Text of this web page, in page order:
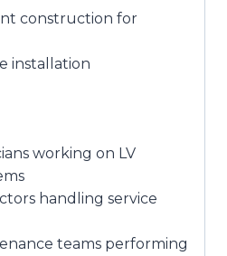
construction for
installation
working on LV
handling service
teams performing